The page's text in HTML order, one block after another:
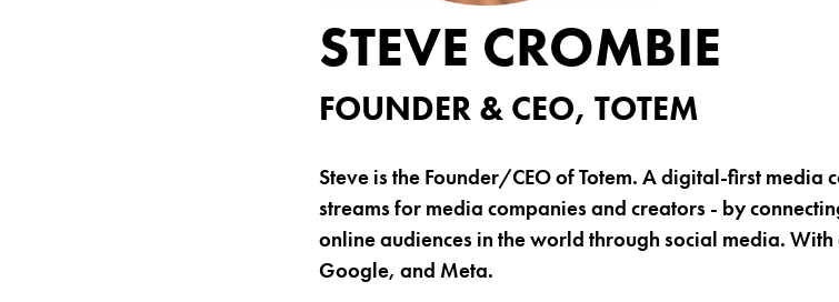
STEVE CROMBIE
FOUNDER & CEO, TOTEM
Steve is the Founder/CEO of Totem. A digital-first media
streams for media companies and creators - by
online audiences in the world through social media. With
Google, and Meta.